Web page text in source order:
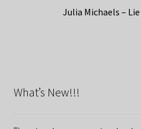
Julia Michaels –
What’s New!!!